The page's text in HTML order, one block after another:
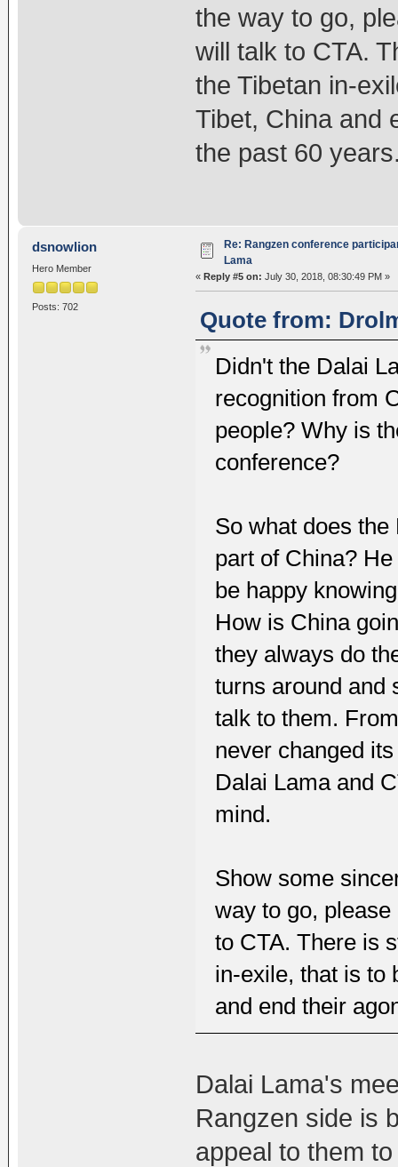
the way to go,
will talk to CTA.
the Tibetan in-
Tibet, China and
the past 60
dsnowlion
Hero Member
Posts: 702
Re: Rangzen conference
Lama
« Reply #5 on: July 30, 2018, 08:30:49 PM »
Quote from:
Didn't the Dalai
recognition from
people? Why is
conference?
So what does
part of China?
be happy
How is China
they always do
turns around and
talk to them.
never changed
Dalai Lama and
mind.
Show some
way to go,
to CTA. There is
in-exile, that is to
and end their
Dalai Lama's
Rangzen side is
appeal to them